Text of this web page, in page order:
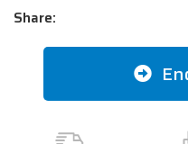
Share: